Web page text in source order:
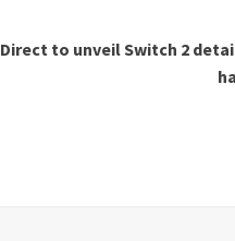
to unveil Switch 2